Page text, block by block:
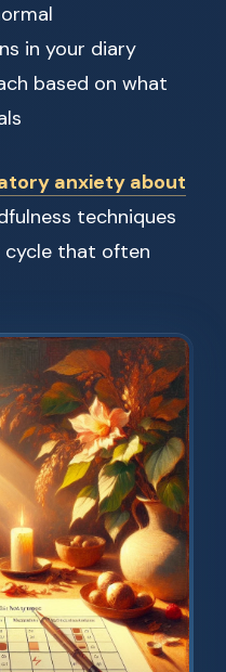
in your diary
based on what
anxiety about
techniques
cycle that often